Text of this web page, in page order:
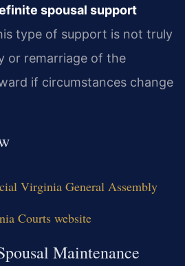
spousal support
type of support is not truly
or remarriage of the
if circumstances change
Virginia General Assembly
Courts website
Maintenance